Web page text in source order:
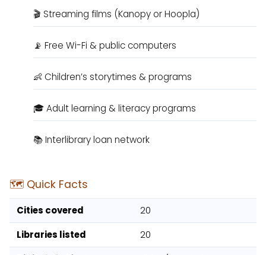
🎬 Streaming films (Kanopy or Hoopla)
📡 Free Wi-Fi & public computers
👶 Children’s storytimes & programs
🎓 Adult learning & literacy programs
📚 Interlibrary loan network
🗺️ Quick Facts
Cities covered
20
Libraries listed
20